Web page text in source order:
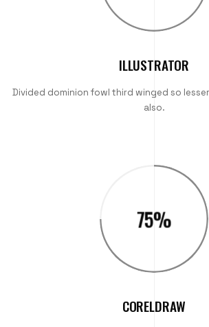
ILLUSTRATOR
Divided dominion fowl third winged so
also.
75%
CORELDRAW